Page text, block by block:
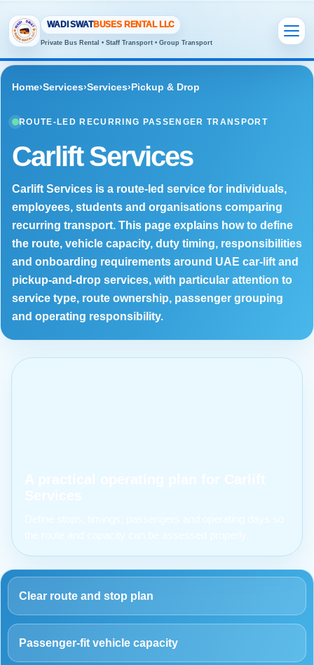
WADI SWATBUSES RENTAL LLC
Private Bus Rental • Staff Transport • Group Transport
Home›Services›Services›Pickup & Drop
ROUTE-LED RECURRING PASSENGER TRANSPORT
Carlift Services
Carlift Services is a route-led service for individuals,
employees, students and organisations comparing
recurring transport. This page explains how to define
the route, vehicle capacity, duty timing, responsibilities
and onboarding requirements around UAE car-lift and
pickup-and-drop services, with particular attention to
service type, route ownership, passenger grouping
and operating responsibility.
Clear route and stop plan
Passenger-fit vehicle capacity